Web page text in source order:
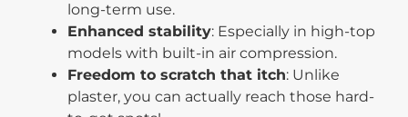
long-term use.
Enhanced stability: Especially in high-top
models with built-in air compression.
Freedom to scratch that itch: Unlike
plaster, you can actually reach those hard-